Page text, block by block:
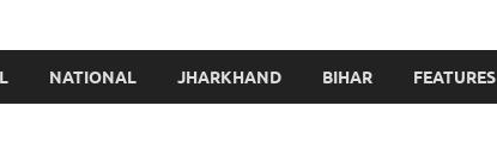
NATIONAL JHARKHAND BIHAR FEATURES